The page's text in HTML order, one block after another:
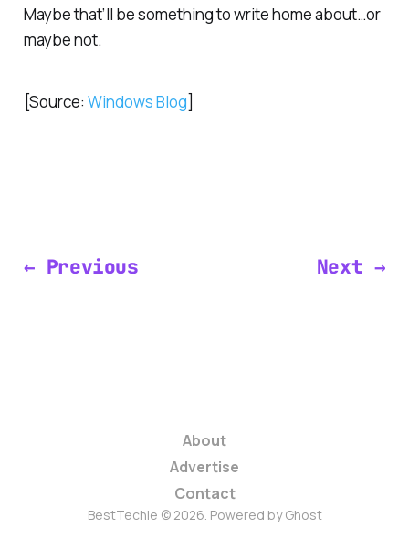
Maybe that’ll be something to write home about…or
maybe not.
[Source: Windows Blog]
← Previous Next →
About
Advertise
Contact
BestTechie © 2026. Powered byGhost